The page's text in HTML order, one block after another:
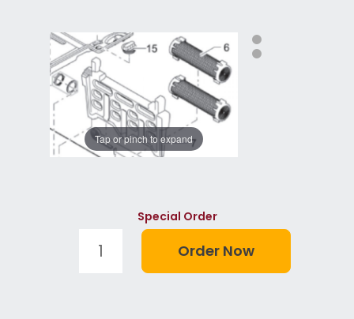
Tap or pinch to expand
Special Order